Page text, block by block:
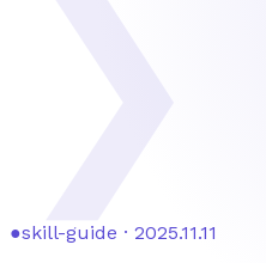
●skill-guide · 2025.11.11